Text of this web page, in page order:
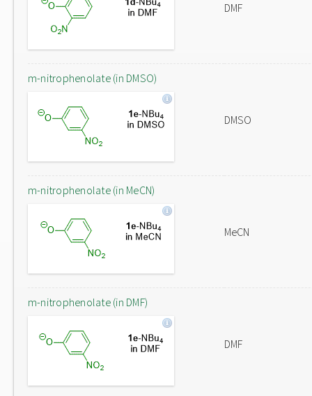
DMF
m-nitrophenolate (in DMSO)
DMSO
m-nitrophenolate (in MeCN)
MeCN
m-nitrophenolate (in DMF)
DMF